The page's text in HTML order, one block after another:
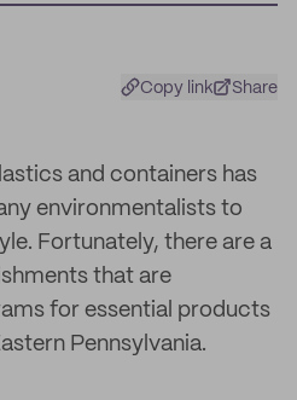
Copy link Share
and containers has
environmentalists to
Fortunately, there are a
that are
for essential products
Pennsylvania.